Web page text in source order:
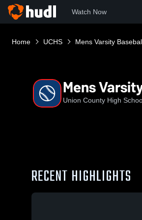
Watch Now
Home UCHS Mens Varsity
Mens
Union County High
RECENT HIGHLIGHTS